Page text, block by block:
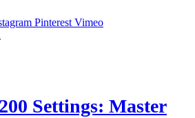
Pinterest Vimeo
Settings: Master